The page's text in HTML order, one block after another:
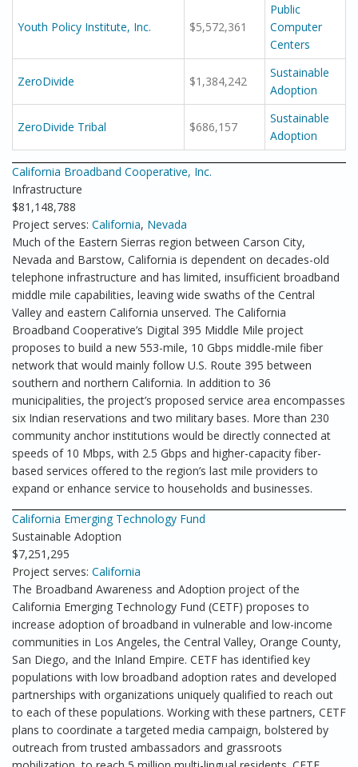
Youth Policy Institute, Inc. $5,572,361
Public
Computer
Centers
ZeroDivide $1,384,242
Sustainable
Adoption
ZeroDivide Tribal $686,157
Sustainable
Adoption
California Broadband Cooperative, Inc.
Infrastructure
$81,148,788
Project serves: California, Nevada
Much of the Eastern Sierras region between Carson City,
Nevada and Barstow, California is dependent on decades-old
telephone infrastructure and has limited, insufficient broadband
middle mile capabilities, leaving wide swaths of the Central
Valley and eastern California unserved. The California
Broadband Cooperative’s Digital 395 Middle Mile project
proposes to build a new 553-mile, 10 Gbps middle-mile fiber
network that would mainly follow U.S. Route 395 between
southern and northern California. In addition to 36
municipalities, the project’s proposed service area encompasses
six Indian reservations and two military bases. More than 230
community anchor institutions would be directly connected at
speeds of 10 Mbps, with 2.5 Gbps and higher-capacity fiber-
based services offered to the region’s last mile providers to
expand or enhance service to households and businesses.
California Emerging Technology Fund
Sustainable Adoption
$7,251,295
Project serves: California
The Broadband Awareness and Adoption project of the
California Emerging Technology Fund (CETF) proposes to
increase adoption of broadband in vulnerable and low-income
communities in Los Angeles, the Central Valley, Orange County,
San Diego, and the Inland Empire. CETF has identified key
populations with low broadband adoption rates and developed
partnerships with organizations uniquely qualified to reach out
to each of these populations. Working with these partners, CETF
plans to coordinate a targeted media campaign, bolstered by
outreach from trusted ambassadors and grassroots